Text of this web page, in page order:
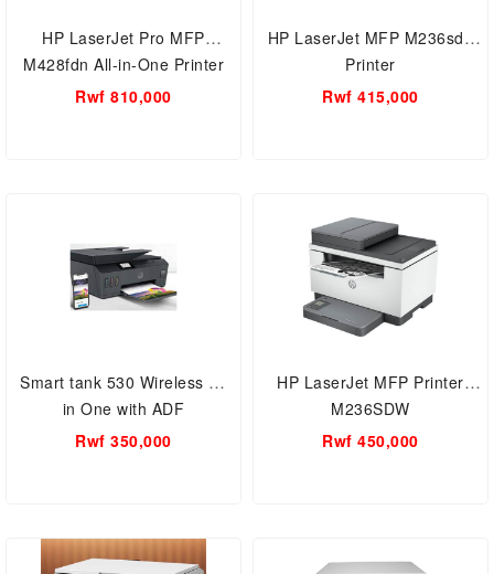
HP LaserJet Pro MFP
M428fdn All-in-One Printer
AND 2-sided printing,
Rwf 810,000
HP LaserJet MFP M236sdn
Printer
Rwf 415,000
Smart tank 530 Wireless All
in One with ADF
Rwf 350,000
HP LaserJet MFP Printer
M236SDW
Rwf 450,000